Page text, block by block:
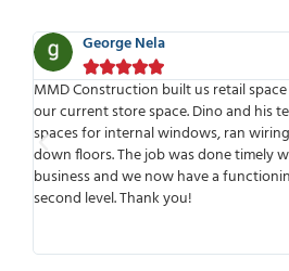
us retail space on the second story of
Dino and his team built walls, cut out
ran wiring, installed lights, and put
was done timely with minimal disruption to
have a functioning business up on the